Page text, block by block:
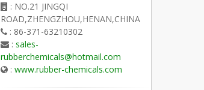
: NO.21 JINGQI
ROAD,ZHENGZHOU,HENAN,CHINA
: 86-371-63210302
: sales-
rubberchemicals@hotmail.com
: www.rubber-chemicals.com